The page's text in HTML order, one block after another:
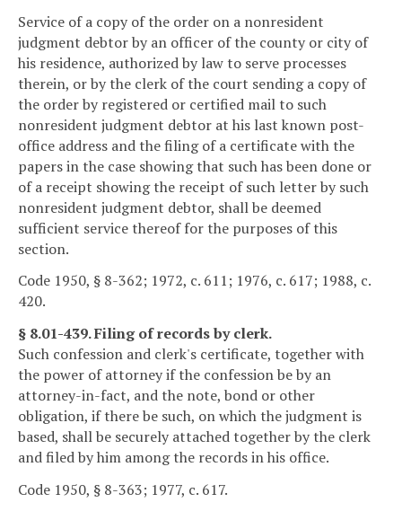
Service of a copy of the order on a nonresident
judgment debtor by an officer of the county or city of
his residence, authorized by law to serve processes
therein, or by the clerk of the court sending a copy of
the order by registered or certified mail to such
nonresident judgment debtor at his last known post-
office address and the filing of a certificate with the
papers in the case showing that such has been done or
of a receipt showing the receipt of such letter by such
nonresident judgment debtor, shall be deemed
sufficient service thereof for the purposes of this
section.
Code 1950, § 8-362; 1972, c. 611; 1976, c. 617; 1988, c.
420.
§ 8.01-439. Filing of records by clerk.
Such confession and clerk's certificate, together with
the power of attorney if the confession be by an
attorney-in-fact, and the note, bond or other
obligation, if there be such, on which the judgment is
based, shall be securely attached together by the clerk
and filed by him among the records in his office.
Code 1950, § 8-363; 1977, c. 617.